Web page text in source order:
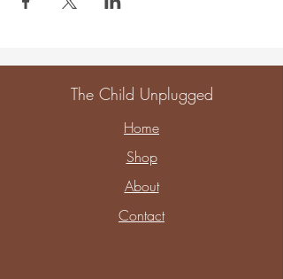
The Child Unplugged
Home
Shop
About
Contact